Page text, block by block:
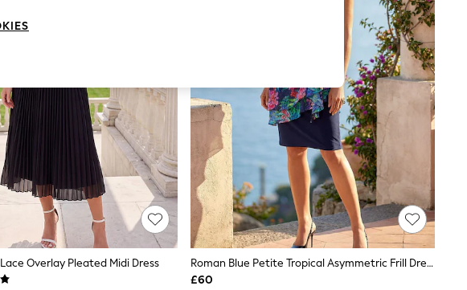
Overlay Pleated Midi Dress
Roman Blue Petite Tropical Asymmetric Frill Dress
£60